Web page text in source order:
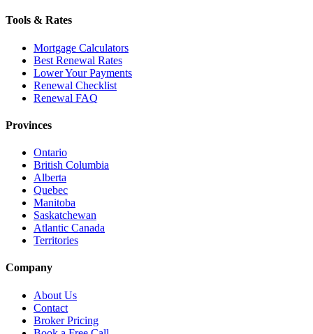
Tools & Rates
Mortgage Calculators
Best Renewal Rates
Lower Your Payments
Renewal Checklist
Renewal FAQ
Provinces
Ontario
British Columbia
Alberta
Quebec
Manitoba
Saskatchewan
Atlantic Canada
Territories
Company
About Us
Contact
Broker Pricing